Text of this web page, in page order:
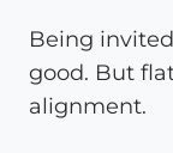
Being
good. But
alignment.